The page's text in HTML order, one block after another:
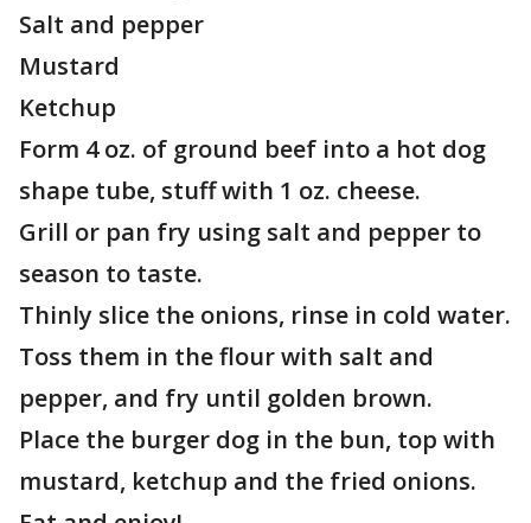
Salt and pepper
Mustard
Ketchup
Form 4 oz. of ground beef into a hot dog
shape tube, stuff with 1 oz. cheese.
Grill or pan fry using salt and pepper to
season to taste.
Thinly slice the onions, rinse in cold water.
Toss them in the flour with salt and
pepper, and fry until golden brown.
Place the burger dog in the bun, top with
mustard, ketchup and the fried onions.